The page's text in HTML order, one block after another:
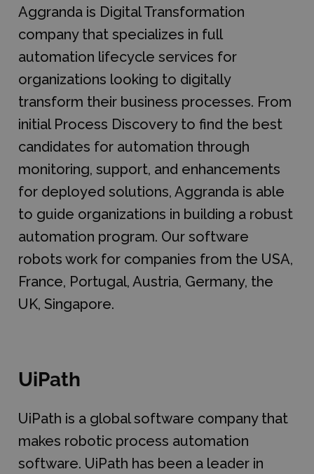
Aggranda is Digital Transformation
company that specializes in full
automation lifecycle services for
organizations looking to digitally
transform their business processes. From
initial Process Discovery to find the best
candidates for automation through
monitoring, support, and enhancements
for deployed solutions, Aggranda is able
to guide organizations in building a robust
automation program. Our software
robots work for companies from the USA,
France, Portugal, Austria, Germany, the
UK, Singapore.
UiPath
UiPath is a global software company that
makes robotic process automation
software. UiPath has been a leader in